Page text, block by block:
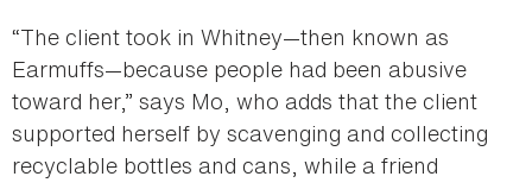
“The client took in Whitney—then known as
Earmuffs—because people had been abusive
toward her,” says Mo, who adds that the client
supported herself by scavenging and collecting
recyclable bottles and cans, while a friend